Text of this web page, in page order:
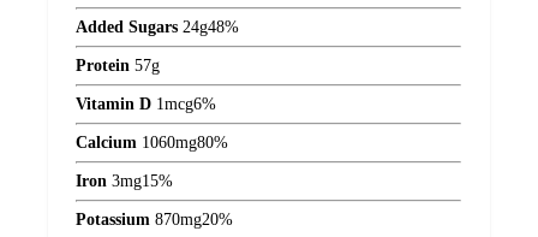
Added Sugars 24g48%
Protein 57g
Vitamin D 1mcg6%
Calcium 1060mg80%
Iron 3mg15%
Potassium 870mg20%